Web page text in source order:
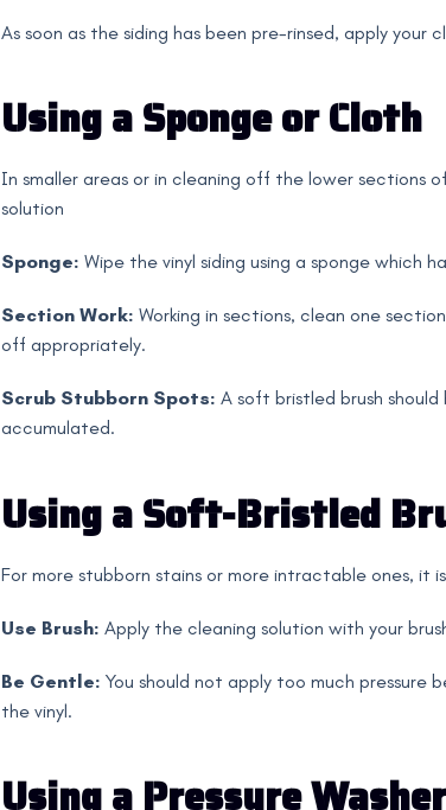
As soon as the siding has been pre-rinsed, apply your
Using a Sponge or Cloth
In smaller areas or in cleaning off the lower sections
solution
Sponge: Wipe the vinyl siding using a sponge which
Section Work: Working in sections, clean one
off appropriately.
Scrub Stubborn Spots: A soft bristled brush
accumulated.
Using a Soft-Bristled
For more stubborn stains or more intractable ones, it
Use Brush: Apply the cleaning solution with your
Be Gentle: You should not apply too much pressure
the vinyl.
Using a Pressure